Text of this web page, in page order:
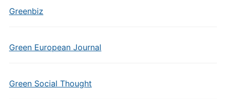
Greenbiz
Green European Journal
Green Social Thought